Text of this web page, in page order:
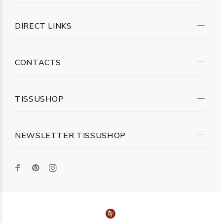
NEWSLETTER TISSUSHOP
DIRECT LINKS
CONTACTS
TISSUSHOP